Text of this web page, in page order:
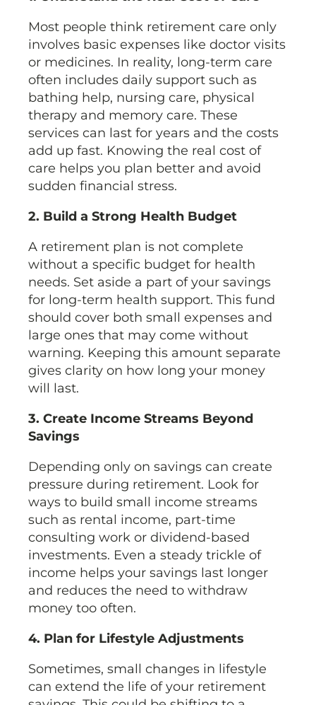
Most people think retirement care only
involves basic expenses like doctor visits
or medicines. In reality, long-term care
often includes daily support such as
bathing help, nursing care, physical
therapy and memory care. These
services can last for years and the costs
add up fast. Knowing the real cost of
care helps you plan better and avoid
sudden financial stress.
2. Build a Strong Health Budget
A retirement plan is not complete
without a specific budget for health
needs. Set aside a part of your savings
for long-term health support. This fund
should cover both small expenses and
large ones that may come without
warning. Keeping this amount separate
gives clarity on how long your money
will last.
3. Create Income Streams Beyond
Savings
Depending only on savings can create
pressure during retirement. Look for
ways to build small income streams
such as rental income, part-time
consulting work or dividend-based
investments. Even a steady trickle of
income helps your savings last longer
and reduces the need to withdraw
money too often.
4. Plan for Lifestyle Adjustments
Sometimes, small changes in lifestyle
can extend the life of your retirement